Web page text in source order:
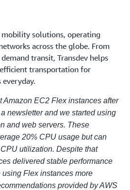
mobility solutions, operating
across the globe. From
transit, Transdev helps
transportation for
Amazon EC2 Flex instances after
newsletter and we started using
and web servers. These
20% CPU usage but can
utilization. Despite that
delivered stable performance
Flex instances more
provided by AWS